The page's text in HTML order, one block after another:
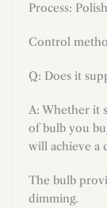
Process:
Control
Q: Does it
A: Whether it
of bulb you
will achieve a
The bulb
dimming.